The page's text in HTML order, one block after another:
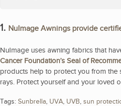
1. NuImage Awnings provide
NuImage uses awning fabrics that
Cancer Foundation’s Seal of
products help to protect you from the
rays. Protect yourself and your loved
Tags: Sunbrella, UVA, UVB, sun